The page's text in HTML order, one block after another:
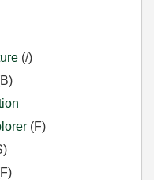
(/)
(F)